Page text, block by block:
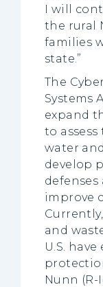
I will
the rural
families
state.”
The
Systems
expand
to assess
water
develop
defenses
improve
and
U.S.
Nunn (R-